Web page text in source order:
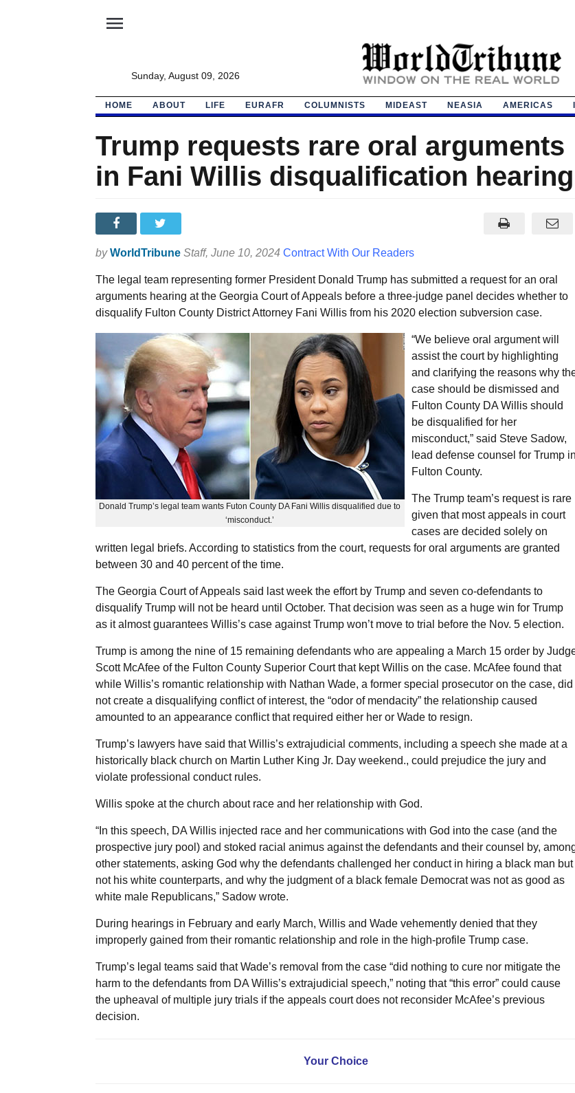
menu
Sunday, August 09, 2026
HOME ABOUT LIFE EURAFR COLUMNISTS MIDEAST NEASIA AMERICAS
Trump requests rare oral arguments
in Fani Willis disqualification hearing
by WorldTribune Staff, June 10, 2024 Contract With Our Readers
The legal team representing former President Donald Trump has submitted a request for an oral
arguments hearing at the Georgia Court of Appeals before a three-judge panel decides whether to
disqualify Fulton County District Attorney Fani Willis from his 2020 election subversion case.
Donald Trump’s legal team wants Futon County DA Fani Willis disqualified due to
‘misconduct.’
“We believe oral argument will
assist the court by highlighting
and clarifying the reasons why
case should be dismissed and
Fulton County DA Willis should
be disqualified for her
misconduct,” said Steve Sadow,
lead defense counsel for Trump in
Fulton County.
The Trump team’s request is rare
given that most appeals in court
cases are decided solely on
written legal briefs. According to statistics from the court, requests for oral arguments are granted
between 30 and 40 percent of the time.
The Georgia Court of Appeals said last week the effort by Trump and seven co-defendants to
disqualify Trump will not be heard until October. That decision was seen as a huge win for Trump
as it almost guarantees Willis’s case against Trump won’t move to trial before the Nov. 5 election.
Trump is among the nine of 15 remaining defendants who are appealing a March 15 order by
Scott McAfee of the Fulton County Superior Court that kept Willis on the case. McAfee found that
while Willis’s romantic relationship with Nathan Wade, a former special prosecutor on the case, did
not create a disqualifying conflict of interest, the “odor of mendacity” the relationship caused
amounted to an appearance conflict that required either her or Wade to resign.
Trump’s lawyers have said that Willis’s extrajudicial comments, including a speech she made at a
historically black church on Martin Luther King Jr. Day weekend., could prejudice the jury and
violate professional conduct rules.
Willis spoke at the church about race and her relationship with God.
“In this speech, DA Willis injected race and her communications with God into the case (and the
prospective jury pool) and stoked racial animus against the defendants and their counsel by,
other statements, asking God why the defendants challenged her conduct in hiring a black man but
not his white counterparts, and why the judgment of a black female Democrat was not as good as
white male Republicans,” Sadow wrote.
During hearings in February and early March, Willis and Wade vehemently denied that they
improperly gained from their romantic relationship and role in the high-profile Trump case.
Trump’s legal teams said that Wade’s removal from the case “did nothing to cure nor mitigate the
harm to the defendants from DA Willis’s extrajudicial speech,” noting that “this error” could cause
the upheaval of multiple jury trials if the appeals court does not reconsider McAfee’s previous
decision.
Your Choice